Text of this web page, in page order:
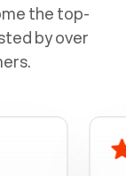
the top-
by over